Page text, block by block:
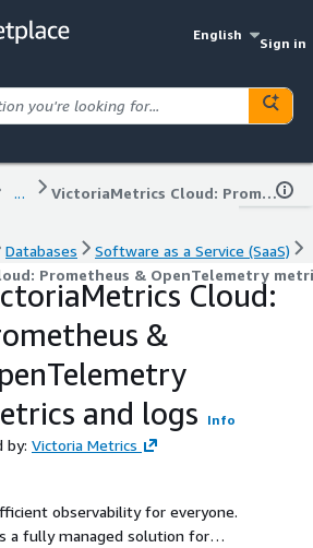
English
Sign in
... VictoriaMetrics Cloud: Prometheus & OpenTelemetry metrics and logs
Databases
Software as a Service (SaaS)
Prometheus & OpenTelemetry
Cloud:
&
and logs
Info
by: Victoria Metrics
observability for everyone.
a fully managed solution for